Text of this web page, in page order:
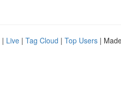
| Live | Tag Cloud | Top Users |